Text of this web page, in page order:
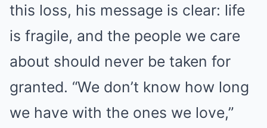
this loss, his message is clear: life
is fragile, and the people we care
about should never be taken for
granted. “We don’t know how long
we have with the ones we love,”